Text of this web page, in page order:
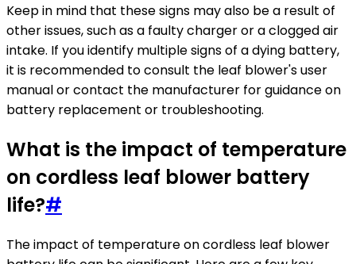
Keep in mind that these signs may also be a result of
other issues, such as a faulty charger or a clogged air
intake. If you identify multiple signs of a dying battery,
it is recommended to consult the leaf blower's user
manual or contact the manufacturer for guidance on
battery replacement or troubleshooting.
What is the impact of temperature
on cordless leaf blower battery
life?#
The impact of temperature on cordless leaf blower